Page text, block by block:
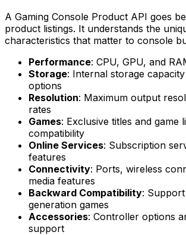
A Gaming Console Product API goes
product listings. It understands the
characteristics that matter to console
Performance: CPU, GPU, and
Storage: Internal storage
options
Resolution: Maximum output
rates
Games: Exclusive titles and game
compatibility
Online Services: Subscription
features
Connectivity: Ports, wireless
media features
Backward Compatibility:
generation games
Accessories: Controller options
support